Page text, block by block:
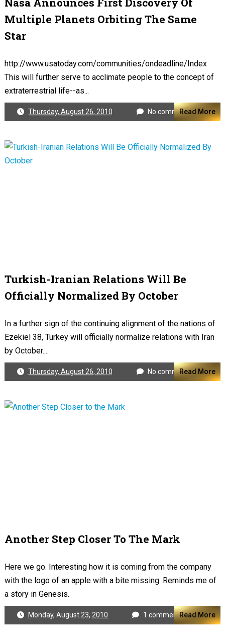
Multiple Planets Orbiting The Same
Star
http://www.usatoday.com/communities/ondeadline/Index
This will further serve to acclimate people to the concept of
extraterrestrial life--as...
Thursday, August 26, 2010 No commentsRead More
Turkish-Iranian Relations Will Be
Officially Normalized By October
In a further sign of the continuing alignment of the nations of
Ezekiel 38, Turkey will officially normalize relations with Iran
by October....
Thursday, August 26, 2010 No commentsRead More
Another Step Closer To The Mark
Here we go. Interesting how it is coming from the company
with the logo of an apple with a bite missing. Reminds me of
a story in Genesis.
Monday, August 23, 2010 1 commentRead More